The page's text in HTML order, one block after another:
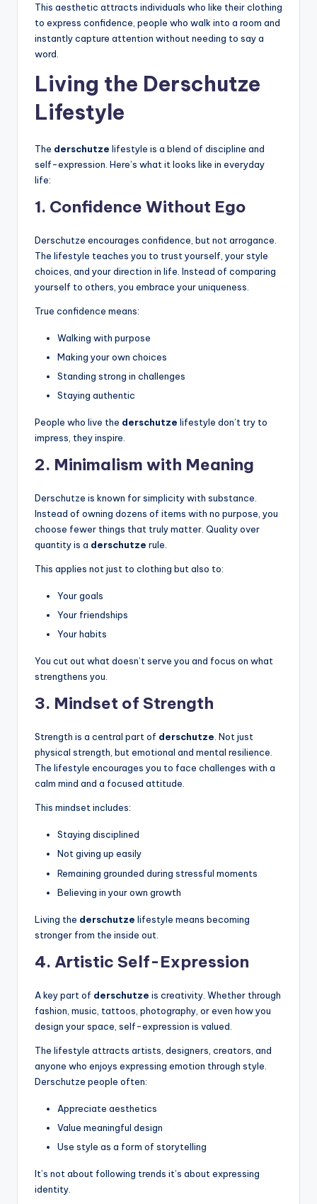
This aesthetic attracts individuals who like their clothing
to express confidence, people who walk into a room and
instantly capture attention without needing to say a
word.
Living the Derschutze
Lifestyle
The derschutze lifestyle is a blend of discipline and
self-expression. Here’s what it looks like in everyday
life:
1. Confidence Without Ego
Derschutze encourages confidence, but not arrogance.
The lifestyle teaches you to trust yourself, your style
choices, and your direction in life. Instead of comparing
yourself to others, you embrace your uniqueness.
True confidence means:
Walking with purpose
Making your own choices
Standing strong in challenges
Staying authentic
People who live the derschutze lifestyle don’t try to
impress, they inspire.
2. Minimalism with Meaning
Derschutze is known for simplicity with substance.
Instead of owning dozens of items with no purpose, you
choose fewer things that truly matter. Quality over
quantity is a derschutze rule.
This applies not just to clothing but also to:
Your goals
Your friendships
Your habits
You cut out what doesn’t serve you and focus on what
strengthens you.
3. Mindset of Strength
Strength is a central part of derschutze. Not just
physical strength, but emotional and mental resilience.
The lifestyle encourages you to face challenges with a
calm mind and a focused attitude.
This mindset includes:
Staying disciplined
Not giving up easily
Remaining grounded during stressful moments
Believing in your own growth
Living the derschutze lifestyle means becoming
stronger from the inside out.
4. Artistic Self-Expression
A key part of derschutze is creativity. Whether through
fashion, music, tattoos, photography, or even how you
design your space, self-expression is valued.
The lifestyle attracts artists, designers, creators, and
anyone who enjoys expressing emotion through style.
Derschutze people often:
Appreciate aesthetics
Value meaningful design
Use style as a form of storytelling
It’s not about following trends it’s about expressing
identity.